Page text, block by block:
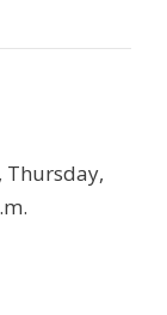
Thursday,